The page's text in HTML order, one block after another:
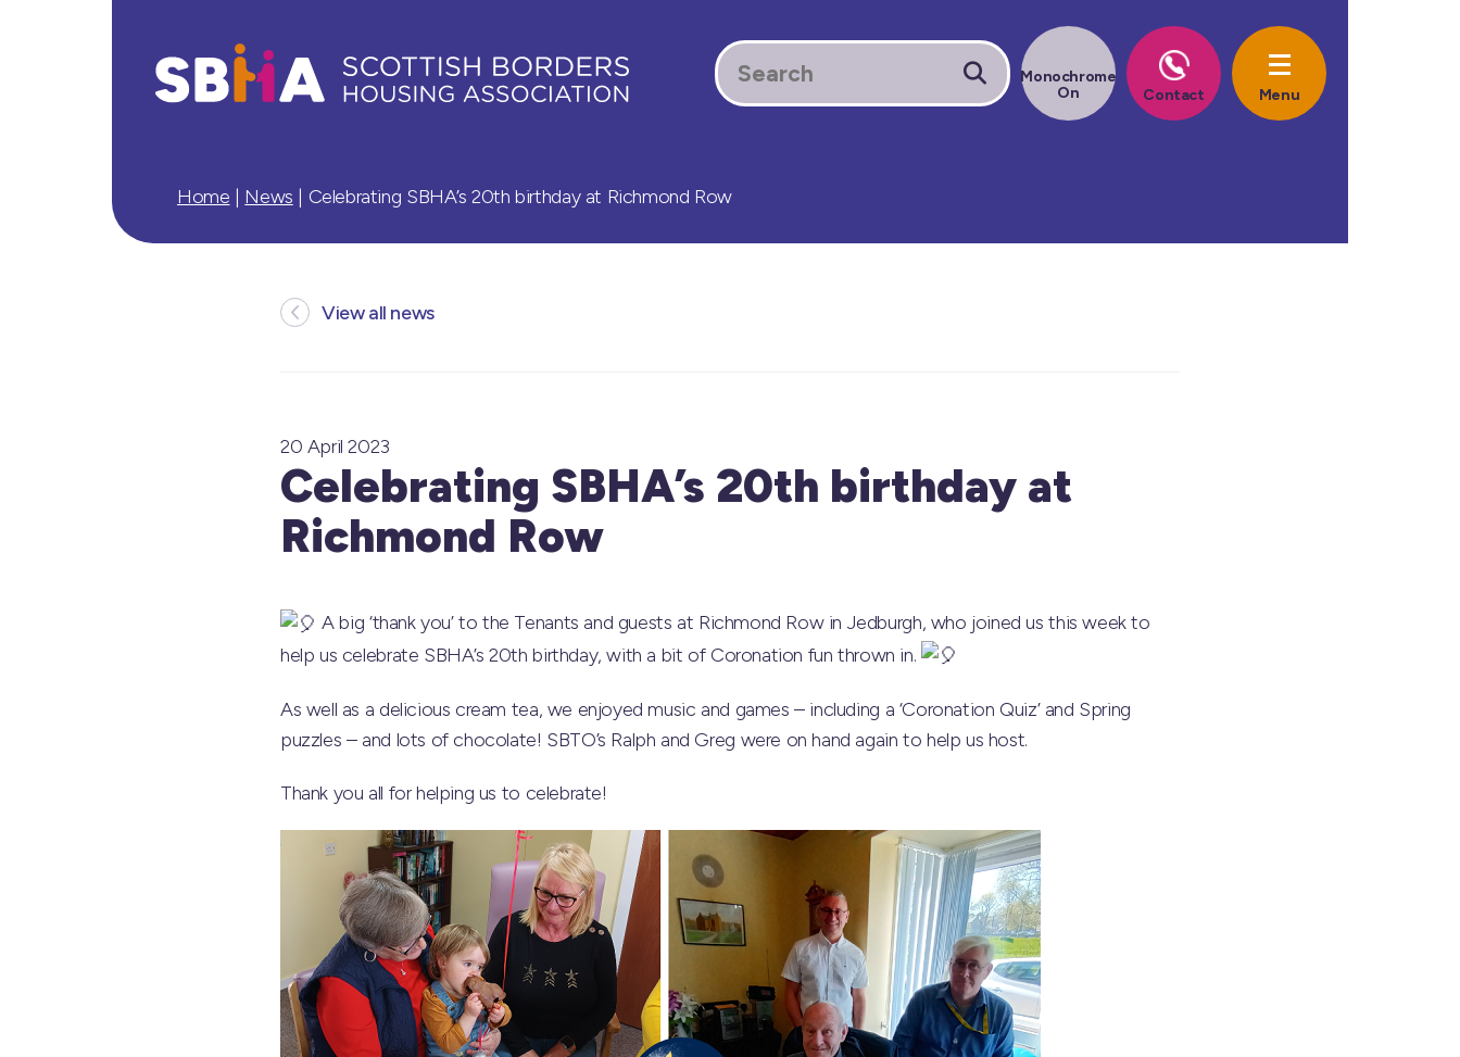
Home | News | Celebrating SBHA’s 20th birthday at Richmond Row
View all news
20 April 2023
Celebrating SBHA’s 20th birthday at
Richmond Row
A big ‘thank you’ to the Tenants and guests at Richmond Row in Jedburgh, who joined us this week to
help us celebrate SBHA’s 20th birthday, with a bit of Coronation fun thrown in.
As well as a delicious cream tea, we enjoyed music and games – including a ‘Coronation Quiz’ and Spring
puzzles – and lots of chocolate! SBTO’s Ralph and Greg were on hand again to help us host.
Thank you all for helping us to celebrate!